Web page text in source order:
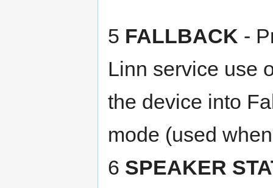
5 FALLBACK -
Linn service use
the device into
mode (used
6 SPEAKER